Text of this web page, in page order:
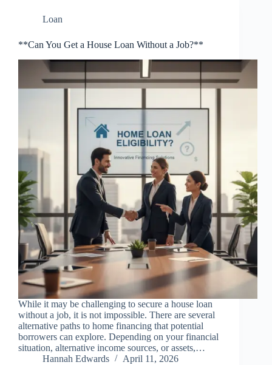
Loan
**Can You Get a House Loan Without a Job?**
While it may be challenging to secure a house loan
without a job, it is not impossible. There are several
alternative paths to home financing that potential
borrowers can explore. Depending on your financial
situation, alternative income sources, or assets,…
Hannah Edwards
April 11, 2026